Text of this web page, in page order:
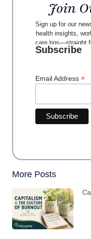
Join
Sign up for our
health insights,
care tips—straight
Subscribe
Email Address *
More Posts